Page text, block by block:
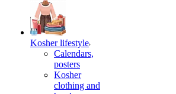
Kosher lifestyle
Calendars,
posters
Kosher
clothing and